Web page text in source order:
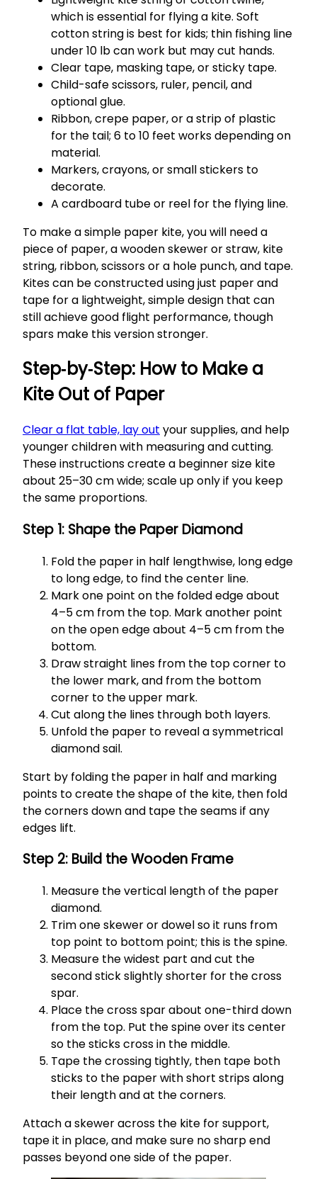
which is essential for flying a kite. Soft
cotton string is best for kids; thin fishing line
under 10 lb can work but may cut hands.
Clear tape, masking tape, or sticky tape.
Child-safe scissors, ruler, pencil, and
optional glue.
Ribbon, crepe paper, or a strip of plastic
for the tail; 6 to 10 feet works depending on
material.
Markers, crayons, or small stickers to
decorate.
A cardboard tube or reel for the flying line.
To make a simple paper kite, you will need a
piece of paper, a wooden skewer or straw, kite
string, ribbon, scissors or a hole punch, and tape.
Kites can be constructed using just paper and
tape for a lightweight, simple design that can
still achieve good flight performance, though
spars make this version stronger.
Step‑by‑Step: How to Make a
Kite Out of Paper
Clear a flat table, lay out your supplies, and help
younger children with measuring and cutting.
These instructions create a beginner size kite
about 25–30 cm wide; scale up only if you keep
the same proportions.
Step 1: Shape the Paper Diamond
Fold the paper in half lengthwise, long edge
to long edge, to find the center line.
Mark one point on the folded edge about
4–5 cm from the top. Mark another point
on the open edge about 4–5 cm from the
bottom.
Draw straight lines from the top corner to
the lower mark, and from the bottom
corner to the upper mark.
Cut along the lines through both layers.
Unfold the paper to reveal a symmetrical
diamond sail.
Start by folding the paper in half and marking
points to create the shape of the kite, then fold
the corners down and tape the seams if any
edges lift.
Step 2: Build the Wooden Frame
Measure the vertical length of the paper
diamond.
Trim one skewer or dowel so it runs from
top point to bottom point; this is the spine.
Measure the widest part and cut the
second stick slightly shorter for the cross
spar.
Place the cross spar about one-third down
from the top. Put the spine over its center
so the sticks cross in the middle.
Tape the crossing tightly, then tape both
sticks to the paper with short strips along
their length and at the corners.
Attach a skewer across the kite for support,
tape it in place, and make sure no sharp end
passes beyond one side of the paper.